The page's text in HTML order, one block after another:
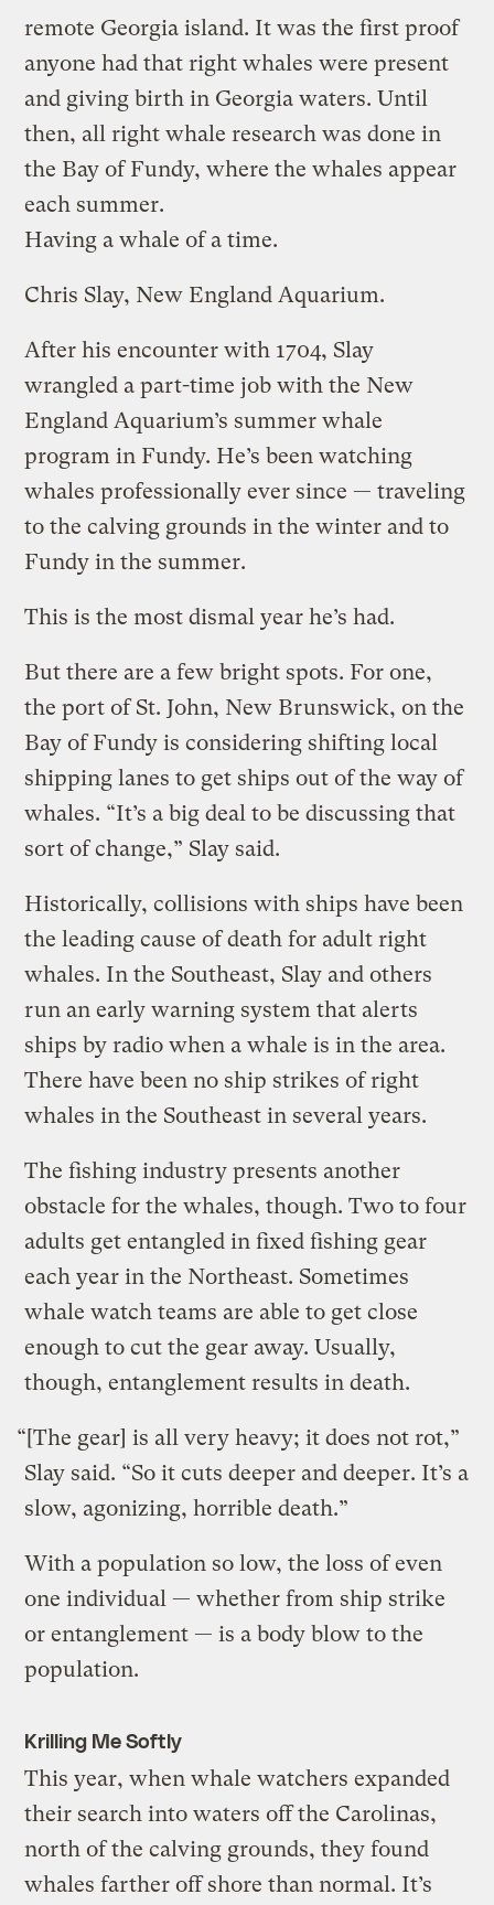
remote Georgia island. It was the first proof
anyone had that right whales were present
and giving birth in Georgia waters. Until
then, all right whale research was done in
the Bay of Fundy, where the whales appear
each summer.
Having a whale of a time.
Chris Slay, New England Aquarium.
After his encounter with 1704, Slay
wrangled a part-time job with the New
England Aquarium’s summer whale
program in Fundy. He’s been watching
whales professionally ever since — traveling
to the calving grounds in the winter and to
Fundy in the summer.
This is the most dismal year he’s had.
But there are a few bright spots. For one,
the port of St. John, New Brunswick, on the
Bay of Fundy is considering shifting local
shipping lanes to get ships out of the way of
whales. “It’s a big deal to be discussing that
sort of change,” Slay said.
Historically, collisions with ships have been
the leading cause of death for adult right
whales. In the Southeast, Slay and others
run an early warning system that alerts
ships by radio when a whale is in the area.
There have been no ship strikes of right
whales in the Southeast in several years.
The fishing industry presents another
obstacle for the whales, though. Two to four
adults get entangled in fixed fishing gear
each year in the Northeast. Sometimes
whale watch teams are able to get close
enough to cut the gear away. Usually,
though, entanglement results in death.
“[The gear] is all very heavy; it does not rot,”
Slay said. “So it cuts deeper and deeper. It’s a
slow, agonizing, horrible death.”
With a population so low, the loss of even
one individual — whether from ship strike
or entanglement — is a body blow to the
population.
Krilling Me Softly
This year, when whale watchers expanded
their search into waters off the Carolinas,
north of the calving grounds, they found
whales farther off shore than normal. It’s